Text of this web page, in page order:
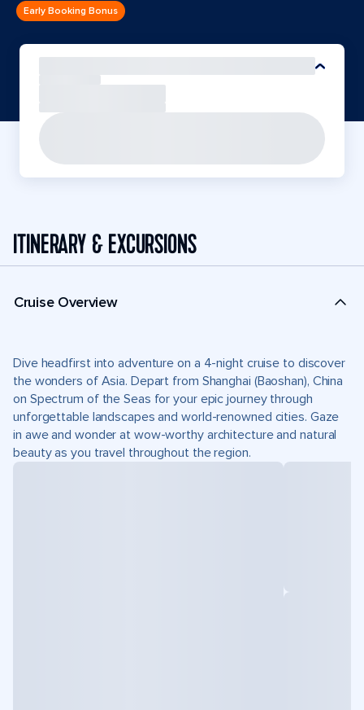
Early Booking Bonus
ITINERARY & EXCURSIONS
Cruise Overview
Dive headfirst into adventure on a 4-night cruise to discover
the wonders of Asia. Depart from Shanghai (Baoshan), China
on Spectrum of the Seas for your epic journey through
unforgettable landscapes and world-renowned cities. Gaze
in awe and wonder at wow-worthy architecture and natural
beauty as you travel throughout the region.